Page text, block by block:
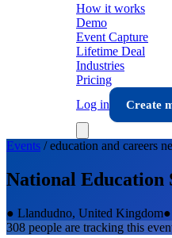
How it works
Demo
Event Capture
Lifetime Deal
Industries
Pricing
Log in
Create
Events /education and careers
National Education
● Llandudno, United Kingdom●
308 people are tracking this